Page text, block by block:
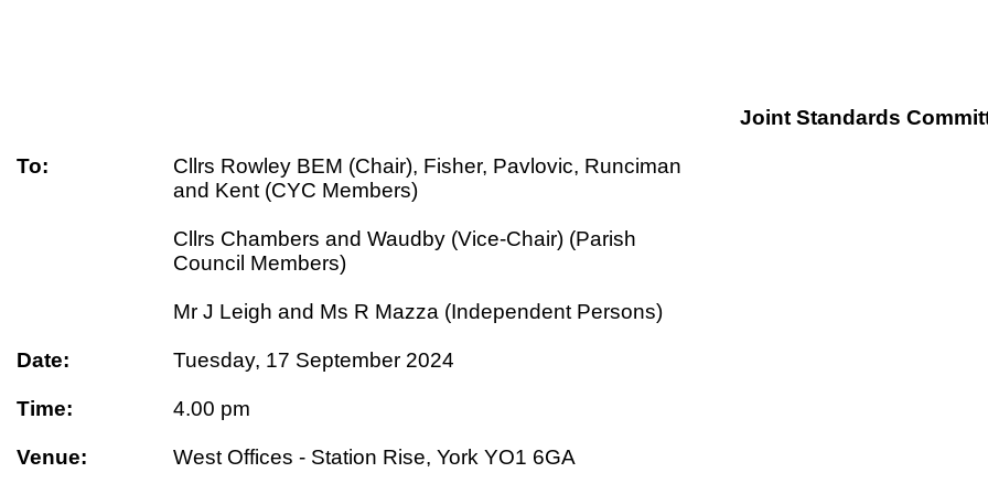
Joint Standards
To:
Cllrs Rowley BEM (Chair), Fisher, Pavlovic, Runciman
and Kent (CYC Members)
Cllrs Chambers and Waudby (Vice-Chair) (Parish
Council Members)
Mr J Leigh and Ms R Mazza (Independent Persons)
Date: Tuesday, 17 September 2024
Time: 4.00 pm
Venue: West Offices - Station Rise, York YO1 6GA